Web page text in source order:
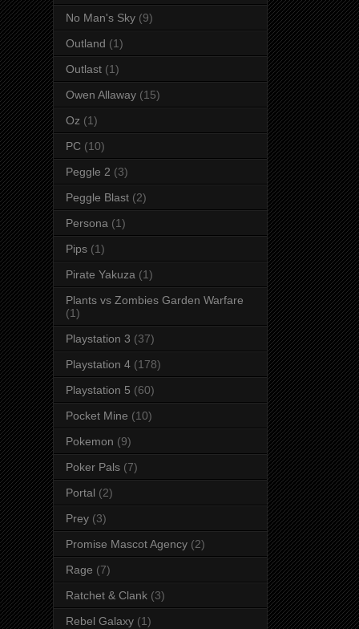
No Man's Sky (9)
Outland (1)
Outlast (1)
Owen Allaway (15)
Oz (1)
PC (10)
Peggle 2 (3)
Peggle Blast (2)
Persona (1)
Pips (1)
Pirate Yakuza (1)
Plants vs Zombies Garden Warfare
(1)
Playstation 3 (37)
Playstation 4 (178)
Playstation 5 (60)
Pocket Mine (10)
Pokemon (9)
Poker Pals (7)
Portal (2)
Prey (3)
Promise Mascot Agency (2)
Rage (7)
Ratchet & Clank (3)
Rebel Galaxy (1)